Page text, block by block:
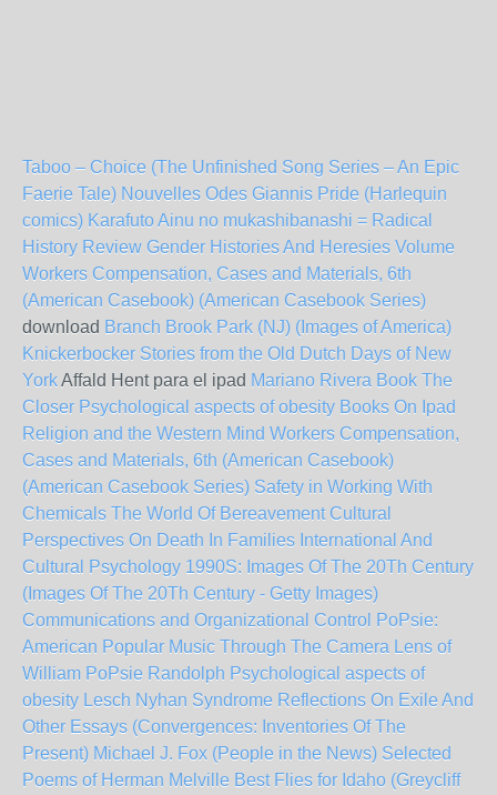
Taboo – Choice (The Unfinished Song Series – An Epic
Faerie Tale) Nouvelles Odes Giannis Pride (Harlequin
comics) Karafuto Ainu no mukashibanashi = Radical
History Review Gender Histories And Heresies Volume
Workers Compensation, Cases and Materials, 6th
(American Casebook) (American Casebook Series)
download Branch Brook Park (NJ) (Images of America)
Knickerbocker Stories from the Old Dutch Days of New
YorkAffald Hent para el ipad Mariano Rivera Book The
Closer Psychological aspects of obesity Books On Ipad
Religion and the Western Mind Workers Compensation,
Cases and Materials, 6th (American Casebook)
(American Casebook Series) Safety in Working With
Chemicals The World Of Bereavement Cultural
Perspectives On Death In Families International And
Cultural Psychology 1990S: Images Of The 20Th Century
(Images Of The 20Th Century - Getty Images)
Communications and Organizational Control PoPsie:
American Popular Music Through The Camera Lens of
William PoPsie Randolph Psychological aspects of
obesity Lesch Nyhan Syndrome Reflections On Exile And
Other Essays (Convergences: Inventories Of The
Present) Michael J. Fox (People in the News) Selected
Poems of Herman Melville Best Flies for Idaho (Greycliff